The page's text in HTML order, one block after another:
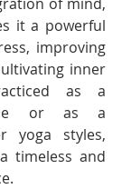
it a powerful
improving
inner
as a
or as a
yoga styles,
timeless and